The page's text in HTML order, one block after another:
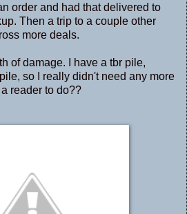
order and had that delivered to
Then a trip to a couple other
more deals.
of damage. I have a tbr pile,
so I really didn't need any more
reader to do??